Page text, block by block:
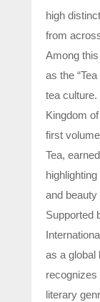
high
from
Among
as the
tea culture.
Kingdom
first
Tea,
and beauty
Supported
as a global
literary